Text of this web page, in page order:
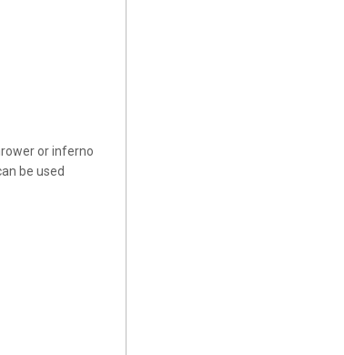
or inferno
be used